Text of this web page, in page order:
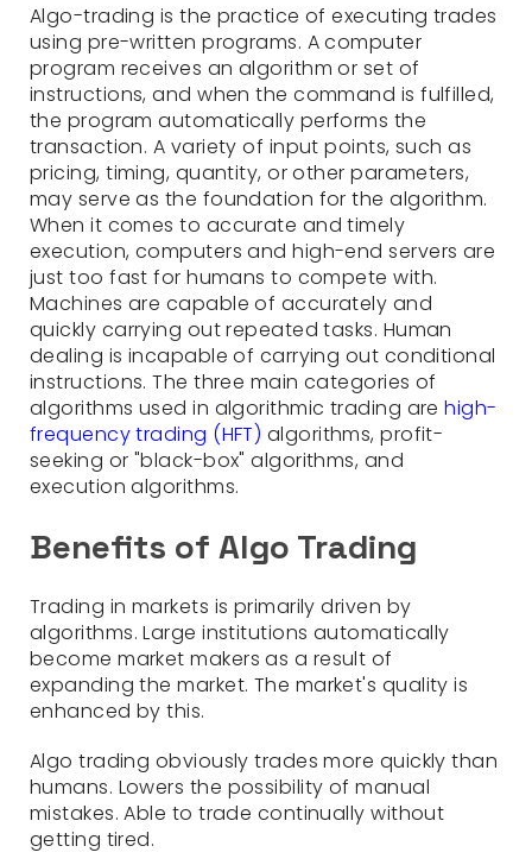
Algo-trading is the practice of executing trades
using pre-written programs. A computer
program receives an algorithm or set of
instructions, and when the command is fulfilled,
the program automatically performs the
transaction. A variety of input points, such as
pricing, timing, quantity, or other parameters,
may serve as the foundation for the algorithm.
When it comes to accurate and timely
execution, computers and high-end servers are
just too fast for humans to compete with.
Machines are capable of accurately and
quickly carrying out repeated tasks. Human
dealing is incapable of carrying out conditional
instructions. The three main categories of
algorithms used in algorithmic trading arehigh-
frequency trading (HFT) algorithms, profit-
seeking or "black-box" algorithms, and
execution algorithms.
Benefits of Algo Trading
Trading in markets is primarily driven by
algorithms. Large institutions automatically
become market makers as a result of
expanding the market. The market's quality is
enhanced by this.
Algo trading obviously trades more quickly than
humans. Lowers the possibility of manual
mistakes. Able to trade continually without
getting tired.